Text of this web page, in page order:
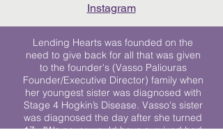
Instagram
Lending Hearts was founded on the
need to give back for all that was given
to the founder's (Vasso Paliouras
Founder/Executive Director) family when
her youngest sister was diagnosed with
Stage 4 Hogkin’s Disease. Vasso's sister
was diagnosed the day after she turned
17. "We never would have survived had